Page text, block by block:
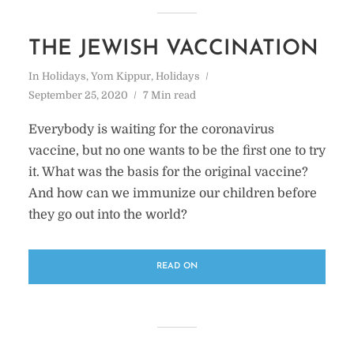
THE JEWISH VACCINATION
In Holidays, Yom Kippur, Holidays
September 25, 2020
7 Min read
Everybody is waiting for the coronavirus
vaccine, but no one wants to be the first one to try
it. What was the basis for the original vaccine?
And how can we immunize our children before
they go out into the world?
READ ON